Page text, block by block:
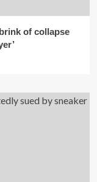
of collapse